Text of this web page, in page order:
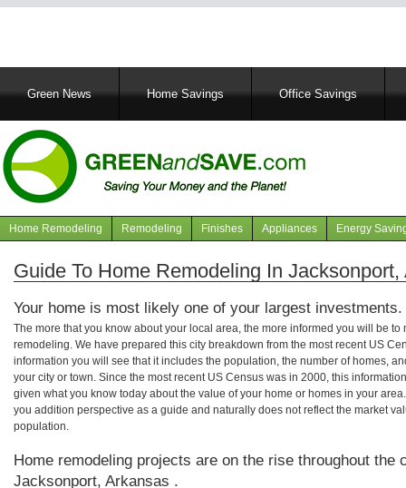
MainGreen News Home Savings Office Savings
Navigation
articles
Home Remodeling Remodeling Finishes Appliances Energy
Guide To Home Remodeling In Jacksonport,
Your home is most likely one of your largest investments.
The more that you know about your local area, the more informed you will be
remodeling. We have prepared this city breakdown from the most recent US
information you will see that it includes the population, the number of homes,
your city or town. Since the most recent US Census was in 2000, this
given what you know today about the value of your home or homes in your
you addition perspective as a guide and naturally does not reflect the market
population.
Home remodeling projects are on the rise throughout the
Jacksonport, Arkansas .